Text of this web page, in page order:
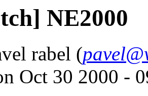
NE2000
rabel (
Oct 30 2000 -